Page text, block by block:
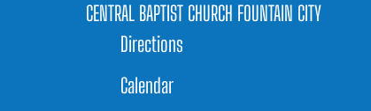
CENTRAL BAPTIST CHURCH FOUNTAIN CITY
Directions
Calendar